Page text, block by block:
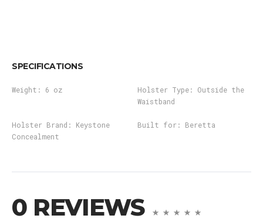
SPECIFICATIONS
Weight: 6 oz Holster Type:
Outside the
Waistband
Holster Brand:
Keystone
Concealment
Built for: Beretta
0 REVIEWS